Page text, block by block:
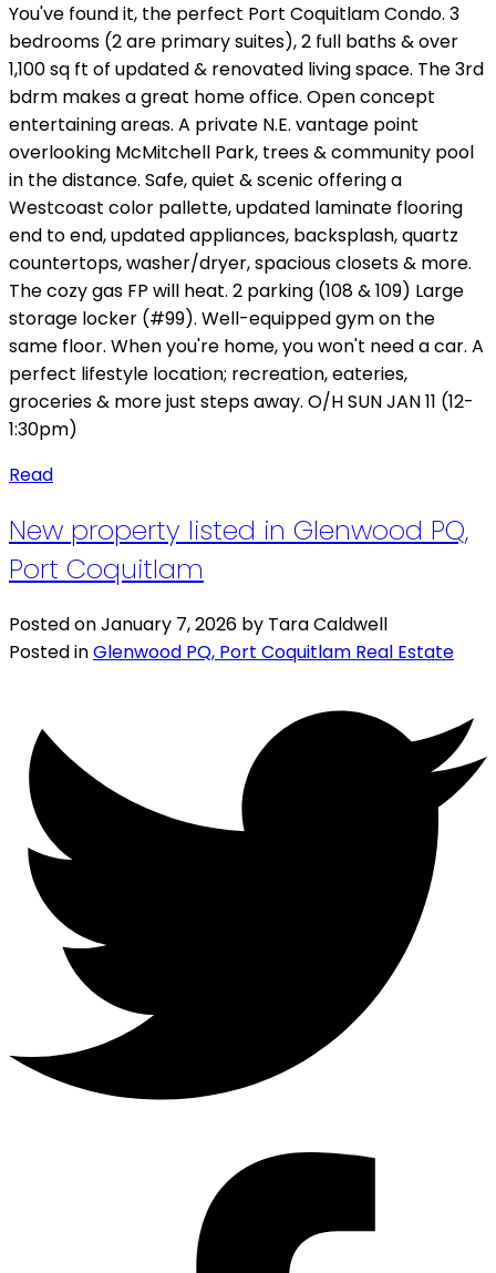
You've found it, the perfect Port Coquitlam Condo. 3
bedrooms (2 are primary suites), 2 full baths & over
1,100 sq ft of updated & renovated living space. The 3rd
bdrm makes a great home office. Open concept
entertaining areas. A private N.E. vantage point
overlooking McMitchell Park, trees & community pool
in the distance. Safe, quiet & scenic offering a
Westcoast color pallette, updated laminate flooring
end to end, updated appliances, backsplash, quartz
countertops, washer/dryer, spacious closets & more.
The cozy gas FP will heat. 2 parking (108 & 109) Large
storage locker (#99). Well-equipped gym on the
same floor. When you're home, you won't need a car. A
perfect lifestyle location; recreation, eateries,
groceries & more just steps away. O/H SUN JAN 11 (12-
1:30pm)
Read
New property listed in Glenwood PQ,
Port Coquitlam
Posted onJanuary 7, 2026 by Tara Caldwell
Posted inGlenwood PQ, Port Coquitlam Real Estate